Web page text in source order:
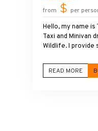
from $ per
Hello, my name is
Taxi and Minivan
Wildlife. I provide
reliable
solo travelers,
Cambodia's
READ MORE